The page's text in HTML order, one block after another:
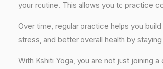
your routine. This allows you to practice
Over time, regular practice helps you
stress, and better overall health by
With Kshiti Yoga, you are not just joining